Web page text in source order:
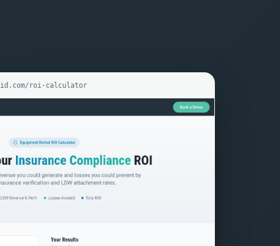
roi-calculator